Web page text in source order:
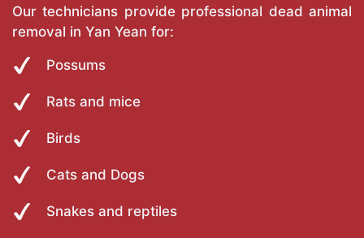
Our technicians provide professional dead animal
removal in Yan Yean for:
Possums
Rats and mice
Birds
Cats and Dogs
Snakes and reptiles